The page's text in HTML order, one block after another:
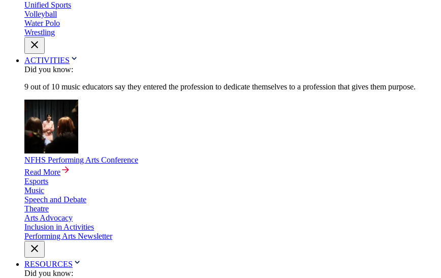
Unified Sports
Volleyball
Water Polo
Wrestling
ACTIVITIES
Did you know:
9 out of 10 music educators say they entered the profession to dedicate themselves to a profession that gives them purpose.
NFHS Performing Arts Conference
Read More
Esports
Music
Speech and Debate
Theatre
Arts Advocacy
Inclusion in Activities
Performing Arts Newsletter
RESOURCES
Did you know: